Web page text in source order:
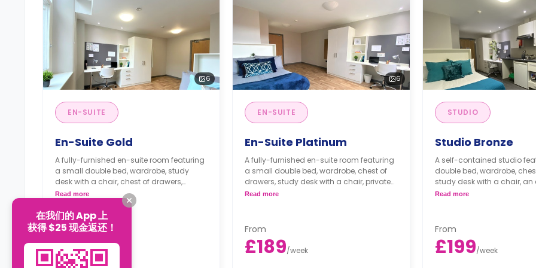
6
EN-SUITE
En-Suite Gold
A fully-furnished en-suite room featuring
a small double bed, wardrobe, study
desk with a chair, chest of drawers,
private bathroom, and a communal
kitchen with a living space.
Read more
From
£177/week
6
EN-SUITE
En-Suite Platinum
A fully-furnished en-suite room featuring
a small double bed, wardrobe, chest of
drawers, study desk with a chair, private
bathroom, and a communal kitchen with
Read more
From
£189/week
STUDIO
Studio Bronze
A self-contained studio
double bed, wardrobe,
study desk with a chair, an
bathroom, private dining
Read more
From
£199/week
在我们的 App 上
获得 $25 现金返还！